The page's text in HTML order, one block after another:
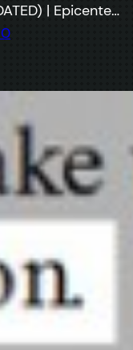
| Epicente…